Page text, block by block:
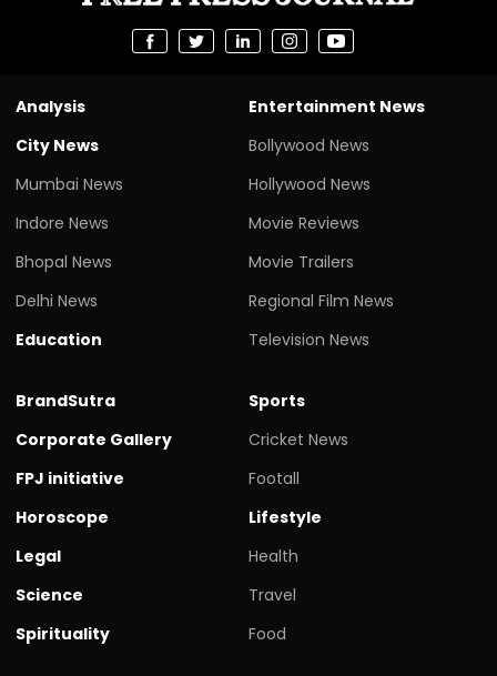
Analysis
City News
Mumbai News
Indore News
Bhopal News
Delhi News
Education
Entertainment News
Bollywood News
Hollywood News
Movie Reviews
Movie Trailers
Regional Film News
Television News
BrandSutra
Corporate Gallery
FPJ initiative
Horoscope
Legal
Science
Spirituality
Sports
Cricket News
Footall
Lifestyle
Health
Travel
Food